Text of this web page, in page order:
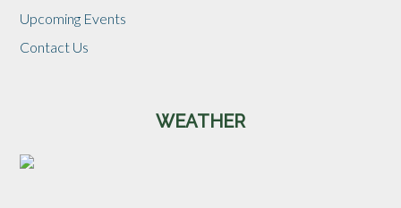
Upcoming Events
Contact Us
WEATHER